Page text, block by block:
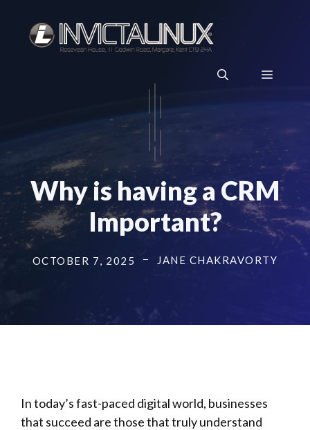
content
Menu
Why is having a CRM
Important?
OCTOBER 7, 2025 JANE CHAKRAVORTY
In today’s fast-paced digital world, businesses
that succeed are those that truly understand